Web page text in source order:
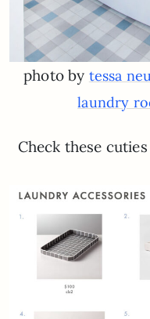
photo by tessa
laundry
Check these